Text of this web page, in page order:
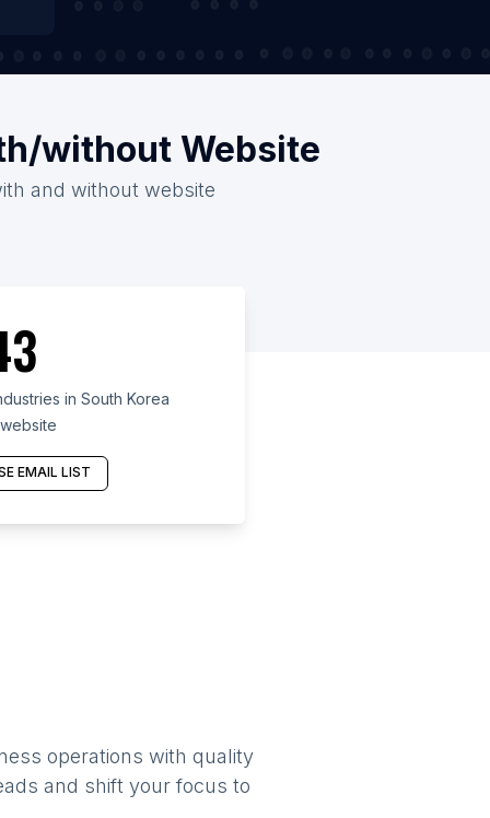
without Website
and without website
in South Korea
EMAIL LIST
operations with quality
and shift your focus to